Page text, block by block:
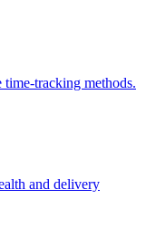
tracking methods.
and delivery